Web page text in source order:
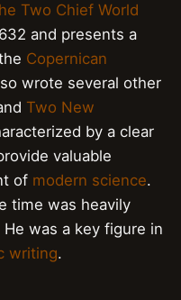
Two Chief World
and presents a
Copernican
wrote several other
Two New
by a clear
valuable
of modern science.
time was heavily
was a key figure in
writing.